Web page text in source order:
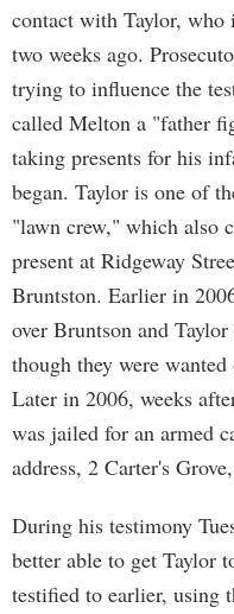
contact with Taylor,
two weeks ago.
trying to influence the
called Melton a "father
taking presents for his
began. Taylor is one of
"lawn crew," which also
present at Ridgeway
Bruntston. Earlier in
over Bruntson and
though they were
Later in 2006, weeks
was jailed for an armed
address, 2 Carter's
During his testimony
better able to get Taylor
testified to earlier, using